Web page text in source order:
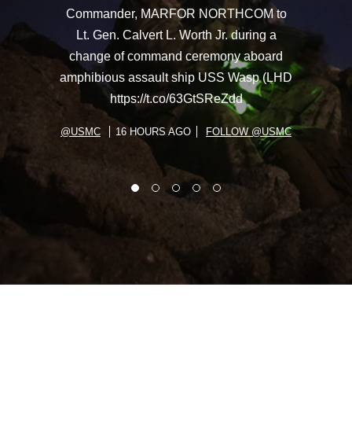
Commander, MARFOR NORTHCOM to
Lt. Gen. Calvert L. Worth Jr. during a
change of command ceremony aboard
amphibious assault ship USS Wasp (LHD
https://t.co/63GtSReZdd
@USMC 16 HOURS AGO FOLLOW @USMC